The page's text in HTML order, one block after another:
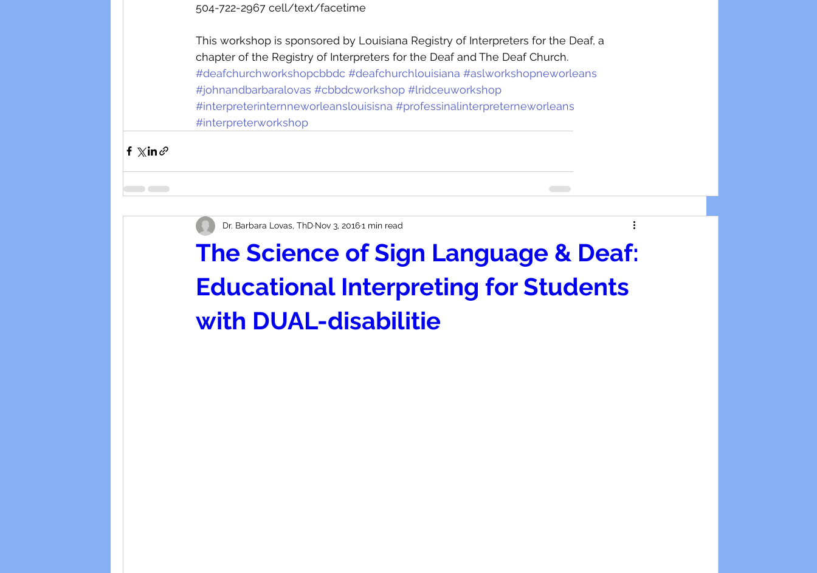
504-722-2967 cell/text/facetime
This workshop is sponsored by Louisiana Registry of Interpreters for the Deaf, a
chapter of the Registry of Interpreters for the Deaf and The Deaf Church.
#deafchurchworkshopcbbdc #deafchurchlouisiana #aslworkshopneworleans
#johnandbarbaralovas #cbbdcworkshop #lridceuworkshop
#interpreterinternneworleanslouisisna #professinalinterpreterneworleans
#interpreterworkshop
The Science of Sign Language & Deaf:
Educational Interpreting for Students
with DUAL-disabilitie
Dr. Barbara Lovas, ThD Nov 3, 20161 min read